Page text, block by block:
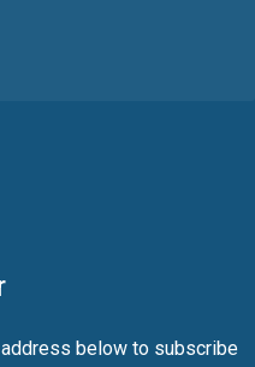
address below to subscribe